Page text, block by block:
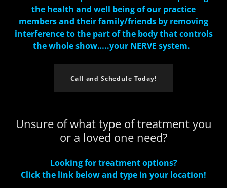
the health and well being of our practice
members and their family/friends by removing
interference to the part of the body that controls
the whole show…..your NERVE system.
Call and Schedule Today!
Unsure of what type of treatment you
or a loved one need?
Looking for treatment options?
Click the link below and type in your location!